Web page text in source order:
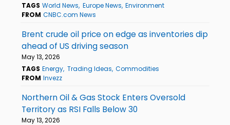
TAGS World News Europe News Environment
FROM CNBC.com News
Brent crude oil price on edge as inventories dip
ahead of US driving season
May 13, 2026
TAGS Energy Trading Ideas Commodities
FROM Invezz
Northern Oil & Gas Stock Enters Oversold
Territory as RSI Falls Below 30
May 13, 2026